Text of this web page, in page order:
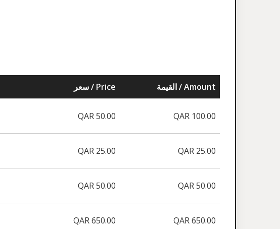
سعر / Price القيمة / Amount
QAR 50.00 QAR 100.00
QAR 25.00 QAR 25.00
QAR 50.00 QAR 50.00
QAR 650.00 QAR 650.00